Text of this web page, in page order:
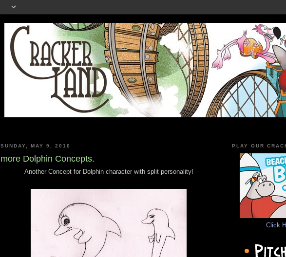
SUNDAY, MAY 9, 2010
more Dolphin Concepts.
Another Concept for Dolphin character with split personality!
PLAY OUR
Click